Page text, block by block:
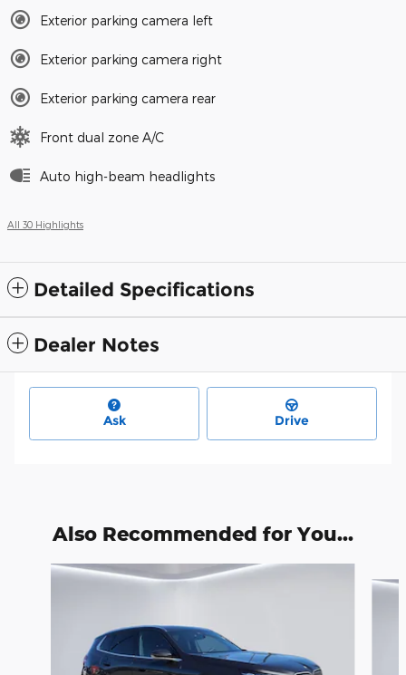
Exterior parking camera left
Exterior parking camera right
Exterior parking camera rear
Front dual zone A/C
Auto high-beam headlights
All 30 Highlights
Detailed Specifications
Dealer Notes
Ask Drive
Also Recommended for You...
Slide 1 of 6